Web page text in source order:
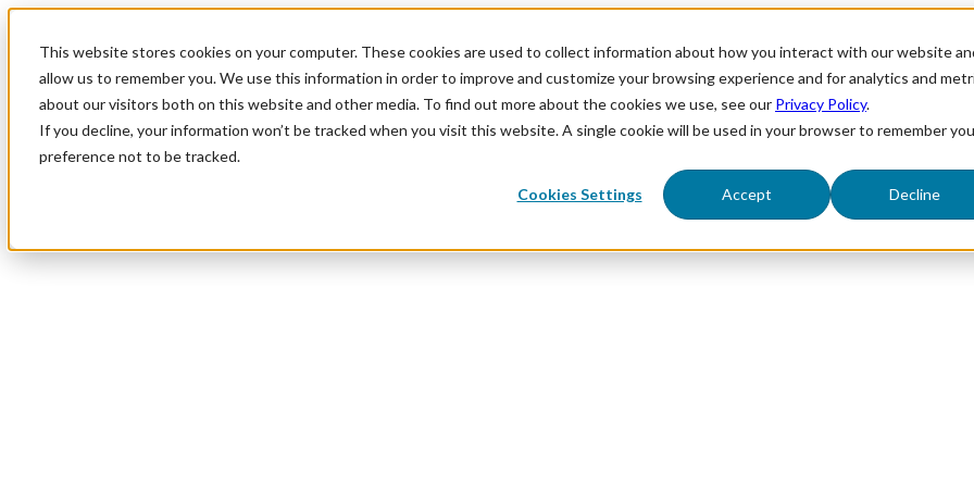
This website stores cookies on your computer. These cookies are used to collect information about how you interact with our website
allow us to remember you. We use this information in order to improve and customize your browsing experience and for analytics and
about our visitors both on this website and other media. To find out more about the cookies we use, see our Privacy Policy.
If you decline, your information won’t be tracked when you visit this website. A single cookie will be used in your browser to remember
preference not to be tracked.
Cookies Settings Accept Decline